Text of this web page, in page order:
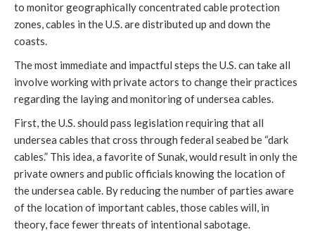
to monitor geographically concentrated cable protection
zones, cables in the U.S. are distributed up and down the
coasts.
The most immediate and impactful steps the U.S. can take all
involve working with private actors to change their practices
regarding the laying and monitoring of undersea cables.
First, the U.S. should pass legislation requiring that all
undersea cables that cross through federal seabed be “dark
cables.” This idea, a favorite of Sunak, would result in only the
private owners and public officials knowing the location of
the undersea cable. By reducing the number of parties aware
of the location of important cables, those cables will, in
theory, face fewer threats of intentional sabotage.